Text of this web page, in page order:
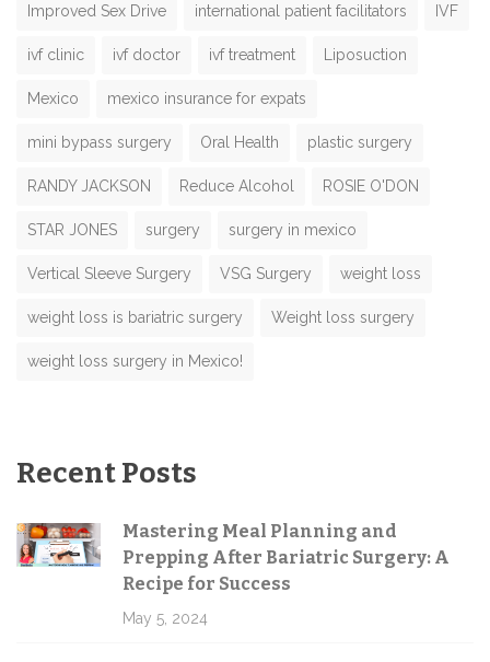
Improved Sex Drive international patient facilitators IVF
ivf clinic ivf doctor ivf treatment Liposuction
Mexico mexico insurance for expats
mini bypass surgery Oral Health plastic surgery
RANDY JACKSON Reduce Alcohol ROSIE O'DON
STAR JONES surgery surgery in mexico
Vertical Sleeve Surgery VSG Surgery weight loss
weight loss is bariatric surgery Weight loss surgery
weight loss surgery in Mexico!
Recent Posts
Mastering Meal Planning and
Prepping After Bariatric Surgery: A
Recipe for Success
May 5, 2024